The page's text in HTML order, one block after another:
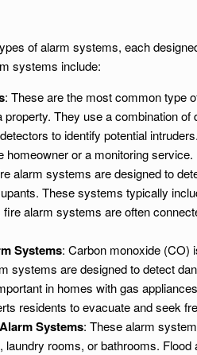
of alarm systems, each
systems include:
: These are the most common type
property. They use a combination
to identify potential
homeowner or a monitoring service.
alarm systems are designed to
These systems typically
alarm systems are often
Systems: Carbon monoxide (CO)
systems are designed to detect
in homes with gas
residents to evacuate and seek
Systems: These alarm
rooms, or bathrooms.